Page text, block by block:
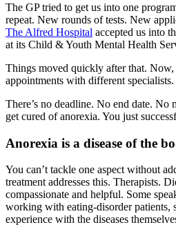
The GP tried to get us into one
repeat. New rounds of tests. New
The Alfred Hospital accepted us into
at its Child & Youth Mental Health
Things moved quickly after that.
appointments with different specialists.
There’s no deadline. No end date. No
get cured of anorexia. You just
Anorexia is a disease of the
You can’t tackle one aspect without
treatment addresses this. Therapists.
compassionate and helpful. Some
working with eating-disorder patients,
experience with the diseases